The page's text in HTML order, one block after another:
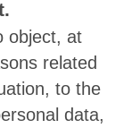
object, at
related
to the
data,